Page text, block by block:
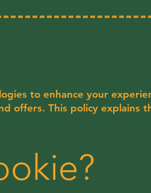
to enhance your
offers. This policy explains